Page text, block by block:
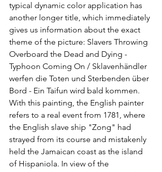
typical dynamic color application has
another longer title, which immediately
gives us information about the exact
theme of the picture: Slavers Throwing
Overboard the Dead and Dying -
Typhoon Coming On / Sklavenhändler
werfen die Toten und Sterbenden über
Bord - Ein Taifun wird bald kommen.
With this painting, the English painter
refers to a real event from 1781, where
the English slave ship "Zong" had
strayed from its course and mistakenly
held the Jamaican coast as the island
of Hispaniola. In view of the